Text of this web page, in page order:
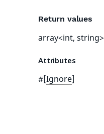
Return values
array<int, string>
Attributes
#[Ignore]